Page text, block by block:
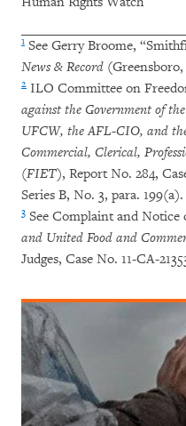
1 See Gerry Broome,
News & Record
2 ILO Committee on
against the Government of
UFCW, the AFL-CIO, and
Commercial, Clerical,
(FIET), Report No. 284,
Series B, No. 3, para. 199(a).
3 See Complaint and Notice
and United Food and
Judges, Case No. 11-CA-